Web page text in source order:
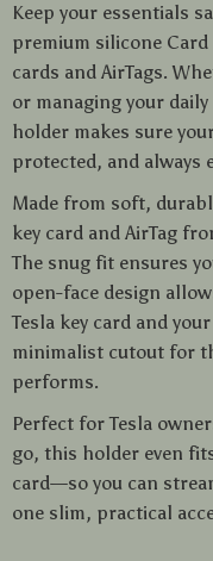
Keep your essentials
premium silicone Card
cards and AirTags.
or managing your
holder makes sure
protected, and always
Made from soft,
key card and AirTag
The snug fit ensures
open-face design
Tesla key card and
minimalist cutout for
performs.
Perfect for Tesla
go, this holder even
card—so you can
one slim, practical